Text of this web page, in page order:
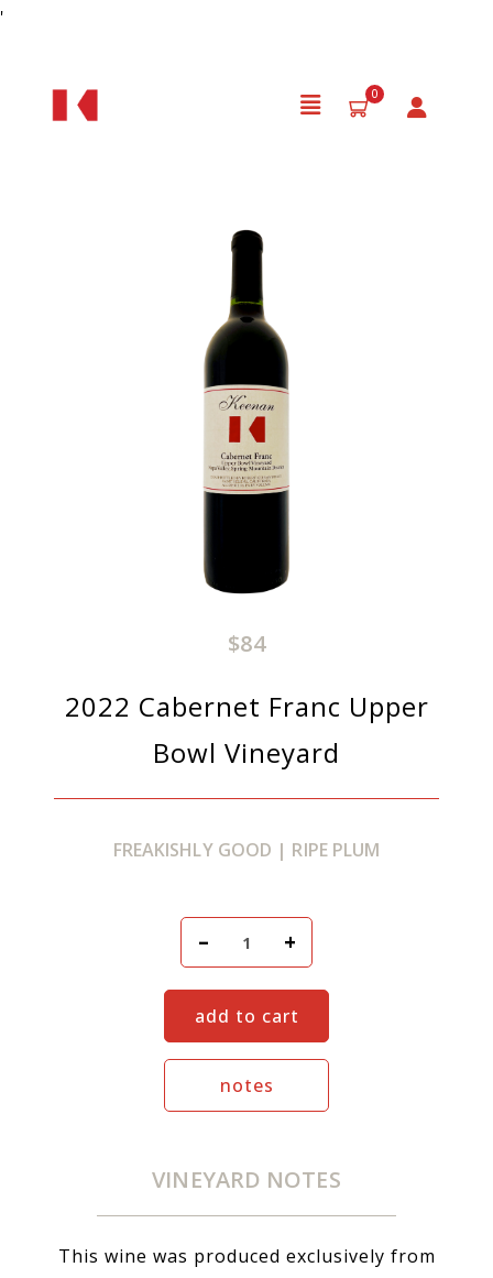
'
0
Product Details
$84
2022 Cabernet Franc Upper
Bowl Vineyard
FREAKISHLY GOOD | RIPE PLUM
– Quantity for 2022
+
add to cart
notes
VINEYARD NOTES
This wine was produced exclusively from